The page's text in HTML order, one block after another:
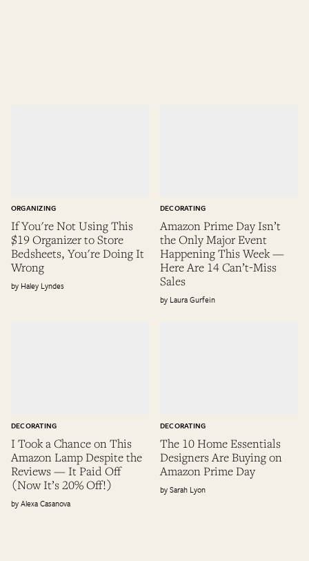
If You're Not Using This
$19 Organizer to Store
Bedsheets, You're Doing It
Wrong
ORGANIZING
Haley Lyndes
Amazon Prime Day Isn’t
the Only Major Event
Happening This Week —
Here Are 14 Can’t-Miss
Sales
DECORATING
Laura Gurfein
I Took a Chance on This
Amazon Lamp Despite the
Reviews — It Paid Off
(Now It’s 20% Off!)
DECORATING
Alexa Casanova
The 10 Home Essentials
Designers Are Buying on
Amazon Prime Day
DECORATING
Sarah Lyon